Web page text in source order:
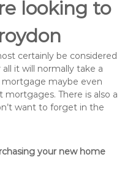
looking to
certainly be considered
it will normally take a
maybe even
There is also a
want to forget in the
your new home